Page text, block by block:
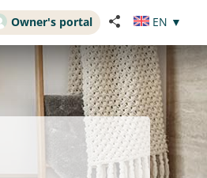
Owner's portal EN ▼